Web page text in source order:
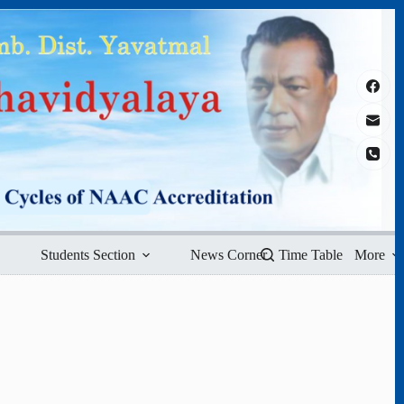
Students Section News Corner Time Table More